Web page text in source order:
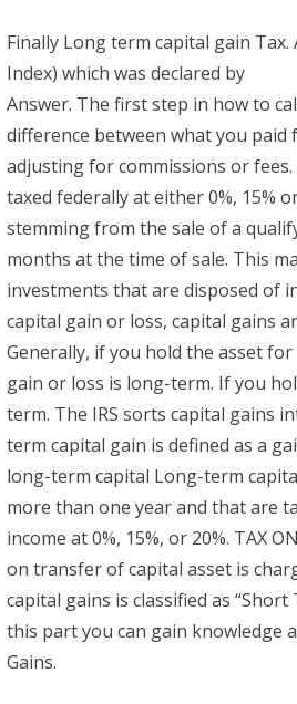
Finally Long term capital gain
Index) which was declared by
Answer. The first step in how to
difference between what you
adjusting for commissions or
taxed federally at either 0%, 15%
stemming from the sale of a
months at the time of sale. This
investments that are disposed of
capital gain or loss, capital gains
Generally, if you hold the asset
gain or loss is long-term. If you
term. The IRS sorts capital gains
term capital gain is defined as a
long-term capital Long-term
more than one year and that are
income at 0%, 15%, or 20%. TAX
on transfer of capital asset is
capital gains is classified as “Short
this part you can gain knowledge
Gains.